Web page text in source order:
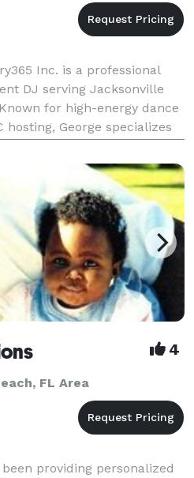
Inc. is a professional
DJ serving Jacksonville
for high-energy dance
hosting, George specializes
kids—feels part of th
4
FL Area
providing personalized